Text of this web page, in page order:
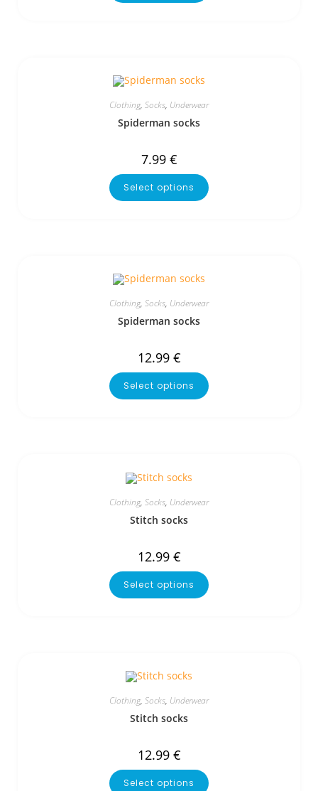
Clothing, Socks, Underwear
Spiderman socks
7.99 €
Select options
Clothing, Socks, Underwear
Spiderman socks
12.99 €
Select options
Clothing, Socks, Underwear
Stitch socks
12.99 €
Select options
Clothing, Socks, Underwear
Stitch socks
12.99 €
Select options